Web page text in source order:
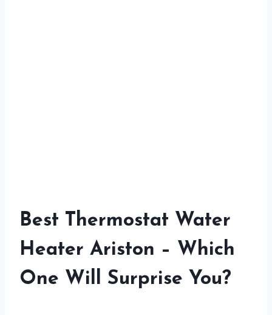
Best Thermostat Water
Heater Ariston – Which
One Will Surprise You?